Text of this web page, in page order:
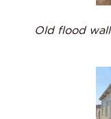
Old flood wall